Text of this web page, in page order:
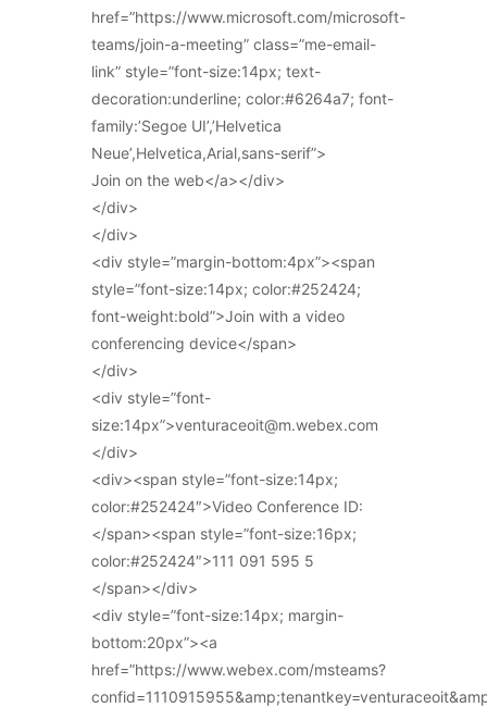
href=”https://www.microsoft.com/microsoft-
teams/join-a-meeting” class=”me-email-
link” style=”font-size:14px; text-
decoration:underline; color:#6264a7; font-
family:’Segoe UI’,’Helvetica
Neue’,Helvetica,Arial,sans-serif”>
Join on the web</a></div>
</div>
</div>
<div style=”margin-bottom:4px”><span
style=”font-size:14px; color:#252424;
font-weight:bold”>Join with a video
conferencing device</span>
</div>
<div style=”font-
size:14px”>venturaceoit@m.webex.com
</div>
<div><span style=”font-size:14px;
color:#252424″>Video Conference ID:
</span><span style=”font-size:16px;
color:#252424″>111 091 595 5
</span></div>
<div style=”font-size:14px; margin-
bottom:20px”><a
href=”https://www.webex.com/msteams?